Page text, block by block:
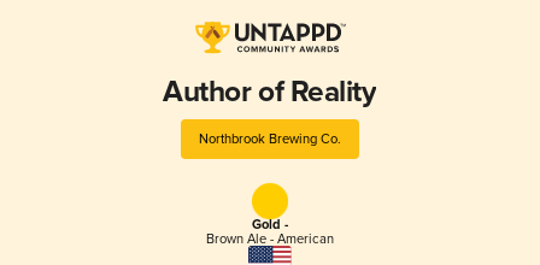
Author of Reality
Northbrook Brewing Co.
Gold -
Brown Ale - American